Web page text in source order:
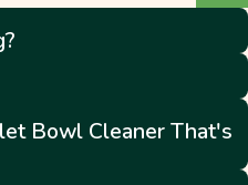
Bowl Cleaner That's